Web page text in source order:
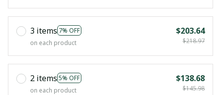
3 items 7% OFF
on each product
$203.64
$218.97
2 items 5% OFF
on each product
$138.68
$145.98